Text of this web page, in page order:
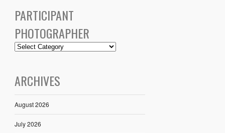
PARTICIPANT
PHOTOGRAPHER
ARCHIVES
August 2026
July 2026